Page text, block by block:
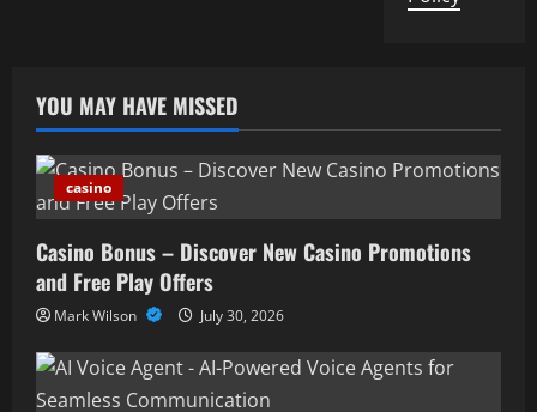
YOU MAY HAVE MISSED
casino
Casino Bonus – Discover New Casino Promotions
and Free Play Offers
Mark Wilson July 30, 2026